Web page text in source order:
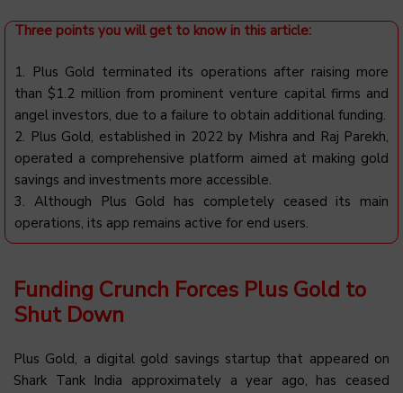
Three points you will get to know in this article:
1. Plus Gold terminated its operations after raising more
than $1.2 million from prominent venture capital firms and
angel investors, due to a failure to obtain additional funding.
2. Plus Gold, established in 2022 by Mishra and Raj Parekh,
operated a comprehensive platform aimed at making gold
savings and investments more accessible.
3. Although Plus Gold has completely ceased its main
operations, its app remains active for end users.
Funding Crunch Forces Plus Gold to
Shut Down
Plus Gold, a digital gold savings startup that appeared on
Shark Tank India approximately a year ago, has ceased